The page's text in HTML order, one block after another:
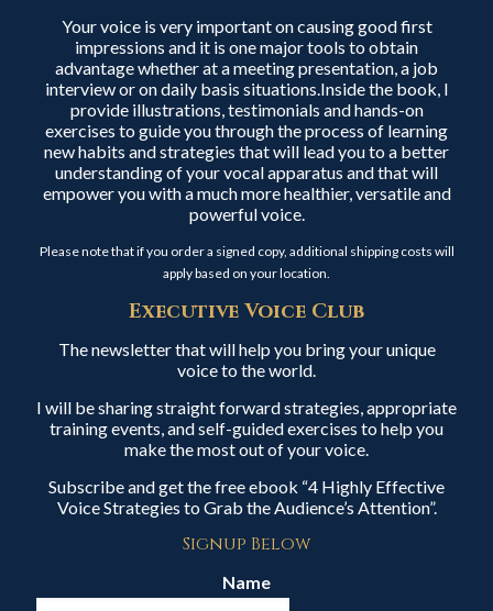
Your voice is very important on causing good first
impressions and it is one major tools to obtain
advantage whether at a meeting presentation, a job
interview or on daily basis situations.Inside the book, I
provide illustrations, testimonials and hands-on
exercises to guide you through the process of learning
new habits and strategies that will lead you to a better
understanding of your vocal apparatus and that will
empower you with a much more healthier, versatile and
powerful voice.
Please note that if you order a signed copy, additional shipping costs will
apply based on your location.
Executive Voice Club
The newsletter that will help you bring your unique
voice to the world.
I will be sharing straight forward strategies, appropriate
training events, and self-guided exercises to help you
make the most out of your voice.
Subscribe and get the free ebook “4 Highly Effective
Voice Strategies to Grab the Audience’s Attention”.
Signup Below
Name